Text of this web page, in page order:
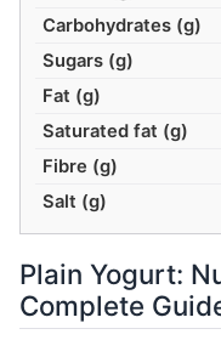
Carbohydrates (g)
Sugars (g)
Fat (g)
Saturated fat (g)
Fibre (g)
Salt (g)
Plain Yogurt:
Complete